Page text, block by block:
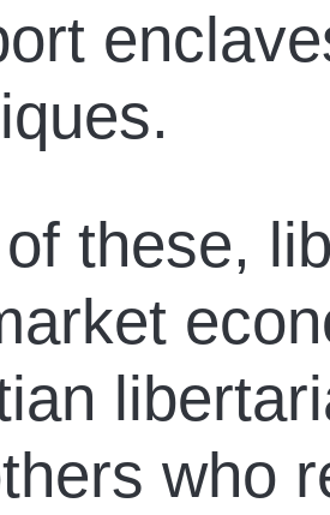
these,
who